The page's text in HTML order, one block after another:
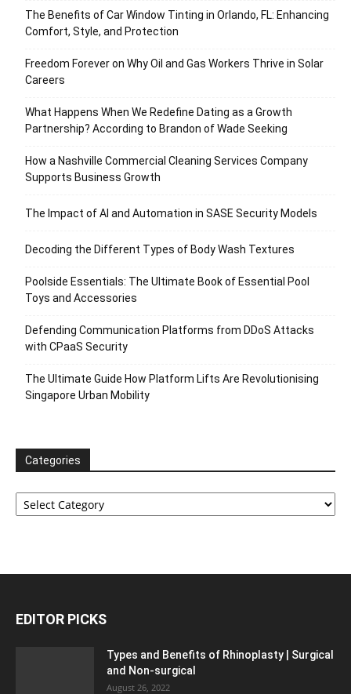
The Benefits of Car Window Tinting in Orlando, FL: Enhancing
Comfort, Style, and Protection
Freedom Forever on Why Oil and Gas Workers Thrive in Solar
Careers
What Happens When We Redefine Dating as a Growth
Partnership? According to Brandon of Wade Seeking
How a Nashville Commercial Cleaning Services Company
Supports Business Growth
The Impact of AI and Automation in SASE Security Models
Decoding the Different Types of Body Wash Textures
Poolside Essentials: The Ultimate Book of Essential Pool
Toys and Accessories
Defending Communication Platforms from DDoS Attacks
with CPaaS Security
The Ultimate Guide How Platform Lifts Are Revolutionising
Singapore Urban Mobility
Categories
Categories
EDITOR PICKS
Types and Benefits of Rhinoplasty | Surgical
and Non-surgical
August 26, 2022